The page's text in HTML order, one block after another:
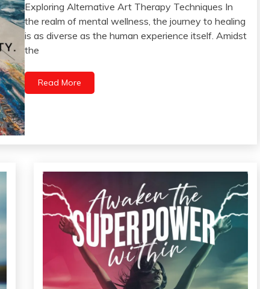
Brain
CAM
Change
Choice
Creativity
Energy
Growth
Health
Intimacy
Mental
Health
June
13,
Exploring Alternative Art Therapy Techniques In
the realm of mental wellness, the journey to healing
is as diverse as the human experience itself. Amidst
the
Read More